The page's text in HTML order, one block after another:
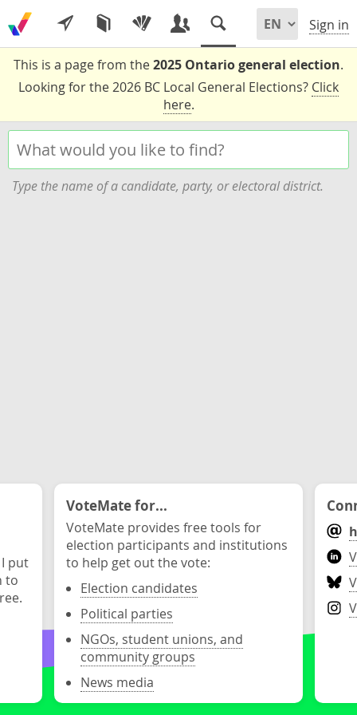
Sign in
This is a page from the2025 Ontario general election.
Looking for the 2026 BC Local General Elections? Click
here.
Type the name of a candidate, party, or electoral district.
put
to
VoteMate for...
VoteMate provides free tools for
election participants and institutions
to help get out the vote:
Election candidates
Political parties
NGOs, student unions, and
community groups
News media